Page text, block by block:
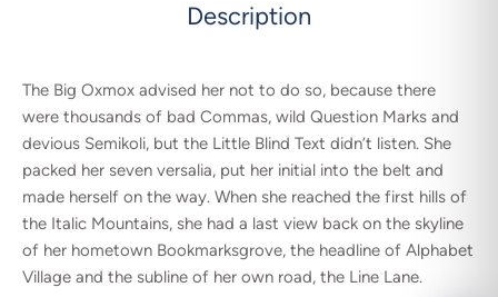
Description
The Big Oxmox advised her not to do so, because there
were thousands of bad Commas, wild Question Marks and
devious Semikoli, but the Little Blind Text didn’t listen. She
packed her seven versalia, put her initial into the belt and
made herself on the way. When she reached the first hills of
the Italic Mountains, she had a last view back on the skyline
of her hometown Bookmarksgrove, the headline of Alphabet
Village and the subline of her own road, the Line Lane.